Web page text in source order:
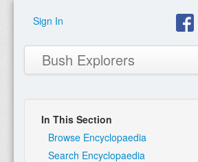
Sign In
Bush Explorers
Home
In This Section
Browse Encyclopaedia
Search Encyclopaedia